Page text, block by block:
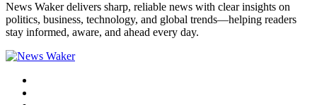
News Waker delivers sharp, reliable news with clear insights on
politics, business, technology, and global trends—helping readers
stay informed, aware, and ahead every day.